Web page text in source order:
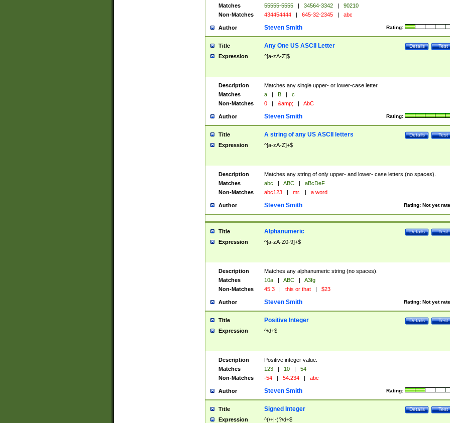
Matches
55555-5555 | 34564-3342 |
90210
Non-Matches
434454444 | 645-32-2345 | abc
Author Rating:
Steven Smith
Title Test
Details
Any One US ASCII Letter
Expression ^[a-zA-Z]$
Description
Matches any single upper- or lower-case letter.
Matches
a | B |
c
Non-Matches
0 | &amp; | AbC
Author Rating:
Steven Smith
Title Test
Details
A string of any US ASCII letters
Expression ^[a-zA-Z]+$
Description
Matches any string of only upper- and lower- case letters (no spaces).
Matches
abc | ABC |
aBcDeF
Non-Matches
abc123 | mr. | a word
Author Rating: Not yet
Steven Smith
Title Test
Details
Alphanumeric
Expression ^[a-zA-Z0-9]+$
Description
Matches any alphanumeric string (no spaces).
Matches
10a | ABC |
A3fg
Non-Matches
45.3 | this or that | $23
Author Rating: Not yet
Steven Smith
Title Test
Details
Positive Integer
Expression ^\d+$
Description
Positive integer value.
Matches
123 | 10 |
54
Non-Matches
-54 | 54.234 | abc
Author Rating:
Steven Smith
Title Test
Details
Signed Integer
Expression ^(\+|-)?\d+$